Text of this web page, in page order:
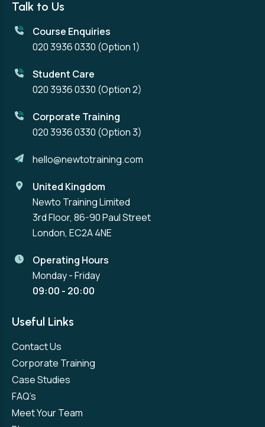
Talk to Us
Course Enquiries
020 3936 0330 (Option 1)
Student Care
020 3936 0330 (Option 2)
Corporate Training
020 3936 0330 (Option 3)
hello@newtotraining.com
United Kingdom
Newto Training Limited
3rd Floor, 86-90 Paul Street
London, EC2A 4NE
Operating Hours
Monday - Friday
09:00 - 20:00
Useful Links
Contact Us
Corporate Training
Case Studies
FAQ’s
Meet Your Team